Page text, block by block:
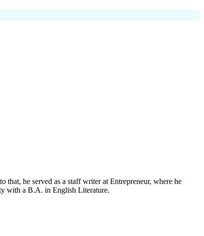
he served as a staff writer at Entrepreneur, where he
with a B.A. in English Literature.